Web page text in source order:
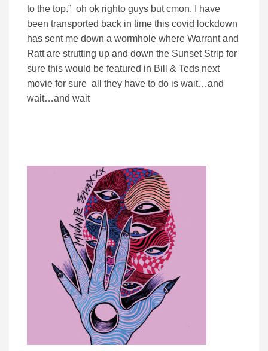
to the top.” oh ok righto guys but cmon. I have
been transported back in time this covid lockdown
has sent me down a wormhole where Warrant and
Ratt are strutting up and down the Sunset Strip for
sure this would be featured in Bill & Teds next
movie for sure all they have to do is wait…and
wait…and wait